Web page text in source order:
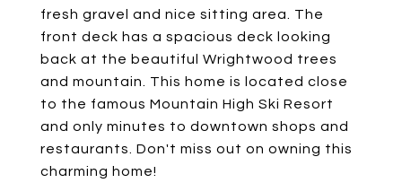
fresh gravel and nice sitting area. The
front deck has a spacious deck looking
back at the beautiful Wrightwood trees
and mountain. This home is located close
to the famous Mountain High Ski Resort
and only minutes to downtown shops and
restaurants. Don't miss out on owning this
charming home!